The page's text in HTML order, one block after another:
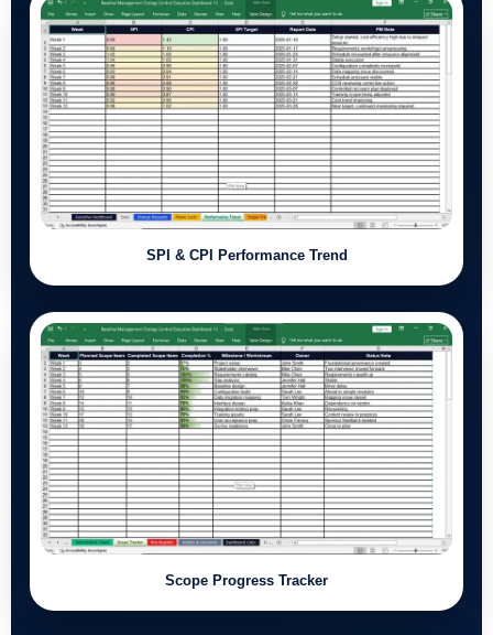
SPI & CPI Performance Trend
Scope Progress Tracker